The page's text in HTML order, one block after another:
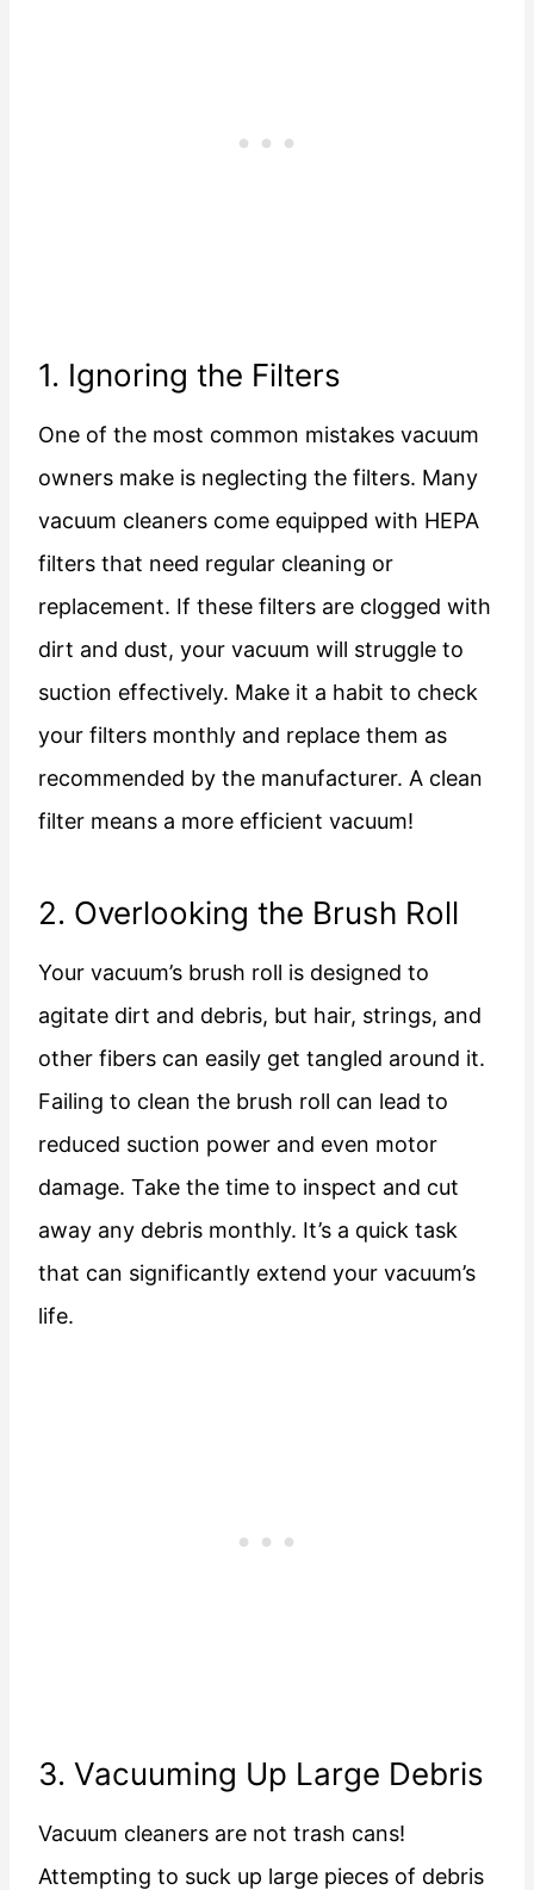
1. Ignoring the Filters
One of the most common mistakes vacuum
owners make is neglecting the filters. Many
vacuum cleaners come equipped with HEPA
filters that need regular cleaning or
replacement. If these filters are clogged with
dirt and dust, your vacuum will struggle to
suction effectively. Make it a habit to check
your filters monthly and replace them as
recommended by the manufacturer. A clean
filter means a more efficient vacuum!
2. Overlooking the Brush Roll
Your vacuum’s brush roll is designed to
agitate dirt and debris, but hair, strings, and
other fibers can easily get tangled around it.
Failing to clean the brush roll can lead to
reduced suction power and even motor
damage. Take the time to inspect and cut
away any debris monthly. It’s a quick task
that can significantly extend your vacuum’s
life.
3. Vacuuming Up Large Debris
Vacuum cleaners are not trash cans!
Attempting to suck up large pieces of debris